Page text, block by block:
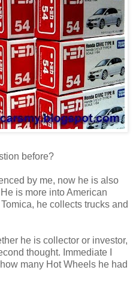
before?
by me, now he is also
is more into American
he collects trucks and
he is collector or investor,
thought. Immediate I
many Hot Wheels he had